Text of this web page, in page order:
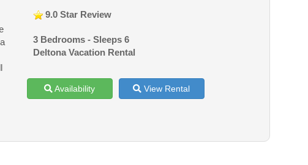
9.0 Star Review
3 Bedrooms - Sleeps 6
Deltona Vacation Rental
Availability View Rental